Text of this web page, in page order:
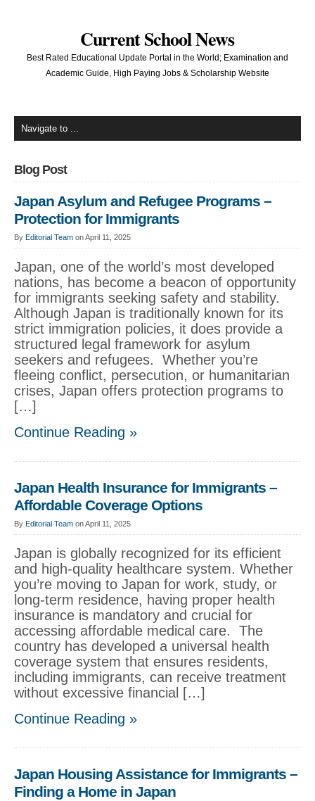
Current School News
Best Rated Educational Update Portal in the World; Examination and
Academic Guide, High Paying Jobs & Scholarship Website
Blog Post
Japan Asylum and Refugee Programs –
Protection for Immigrants
By Editorial Team on April 11, 2025
Japan, one of the world’s most developed
nations, has become a beacon of opportunity
for immigrants seeking safety and stability.
Although Japan is traditionally known for its
strict immigration policies, it does provide a
structured legal framework for asylum
seekers and refugees. Whether you’re
fleeing conflict, persecution, or humanitarian
crises, Japan offers protection programs to
[…]
Continue Reading »
Japan Health Insurance for Immigrants –
Affordable Coverage Options
By Editorial Team on April 11, 2025
Japan is globally recognized for its efficient
and high-quality healthcare system. Whether
you’re moving to Japan for work, study, or
long-term residence, having proper health
insurance is mandatory and crucial for
accessing affordable medical care. The
country has developed a universal health
coverage system that ensures residents,
including immigrants, can receive treatment
without excessive financial […]
Continue Reading »
Japan Housing Assistance for Immigrants –
Finding a Home in Japan